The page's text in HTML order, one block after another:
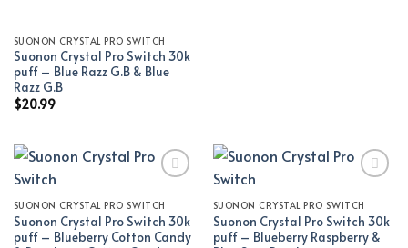
SUONON CRYSTAL PRO SWITCH
Suonon Crystal Pro Switch 30k
puff – Blue Razz G.B & Blue
Razz G.B
$20.99
Add to wishlist
SUONON CRYSTAL PRO SWITCH
Suonon Crystal Pro Switch 30k
puff – Blueberry Cotton Candy
Add to wishlist
SUONON CRYSTAL PRO SWITCH
Suonon Crystal Pro Switch 30k
puff – Blueberry Raspberry &